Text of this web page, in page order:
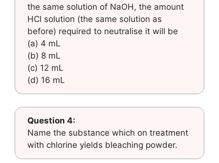
the same solution of NaOH, the amount
HCl solution (the same solution as
before) required to neutralise it will be
(a) 4 mL
(b) 8 mL
(c) 12 mL
(d) 16 mL
Question 4:
Name the substance which on treatment
with chlorine yields bleaching powder.